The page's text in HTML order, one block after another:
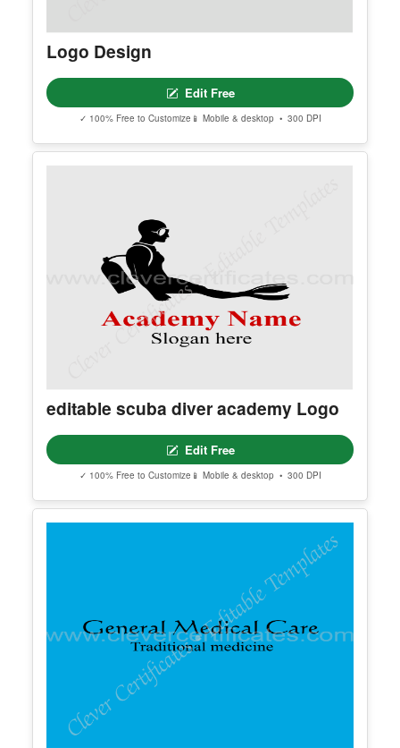
Find additional editable templates from the same category to matc
h your style and purpose.
✓ 100% Free to Customize📱 Mobile & desktop • 300 DPI
editable scuba diver academy Logo